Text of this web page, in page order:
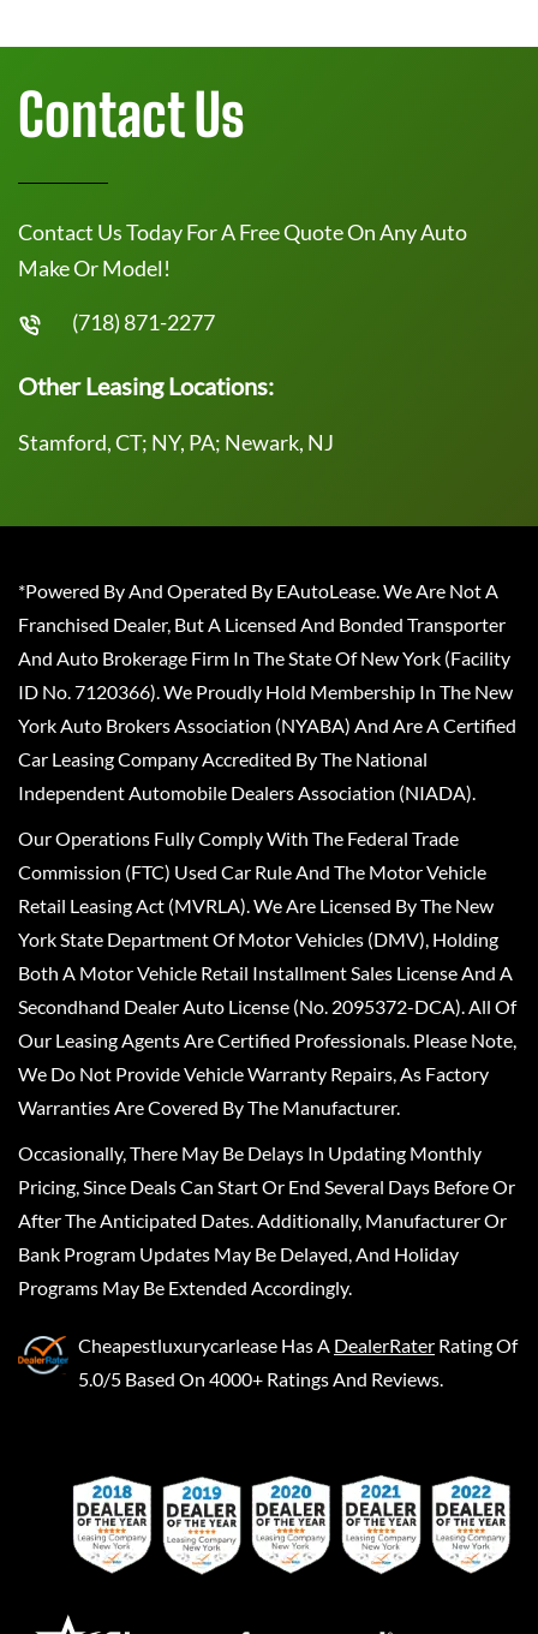
Contact Us
Contact Us Today For A Free Quote On Any Auto
Make Or Model!
(718) 871-2277
Other Leasing Locations:
Stamford, CT; NY, PA; Newark, NJ
*Powered By And Operated By EAutoLease. We Are Not A
Franchised Dealer, But A Licensed And Bonded Transporter
And Auto Brokerage Firm In The State Of New York (Facility
ID No. 7120366). We Proudly Hold Membership In The New
York Auto Brokers Association (NYABA) And Are A Certified
Car Leasing Company Accredited By The National
Independent Automobile Dealers Association (NIADA).
Our Operations Fully Comply With The Federal Trade
Commission (FTC) Used Car Rule And The Motor Vehicle
Retail Leasing Act (MVRLA). We Are Licensed By The New
York State Department Of Motor Vehicles (DMV), Holding
Both A Motor Vehicle Retail Installment Sales License And A
Secondhand Dealer Auto License (No. 2095372-DCA). All Of
Our Leasing Agents Are Certified Professionals. Please Note,
We Do Not Provide Vehicle Warranty Repairs, As Factory
Warranties Are Covered By The Manufacturer.
Occasionally, There May Be Delays In Updating Monthly
Pricing, Since Deals Can Start Or End Several Days Before Or
After The Anticipated Dates. Additionally, Manufacturer Or
Bank Program Updates May Be Delayed, And Holiday
Programs May Be Extended Accordingly.
Cheapestluxurycarlease Has A DealerRater Rating Of
5.0/5 Based On 4000+ Ratings And Reviews.